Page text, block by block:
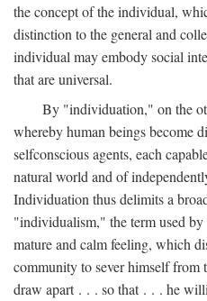
the concept of the individual,
distinction to the general and
individual may embody social
that are universal.
By "individuation," on the
whereby human beings become
selfconscious agents, each
natural world and of
Individuation thus delimits a
"individualism," the term used
mature and calm feeling, which
community to sever himself from
draw apart . . . so that . . . he